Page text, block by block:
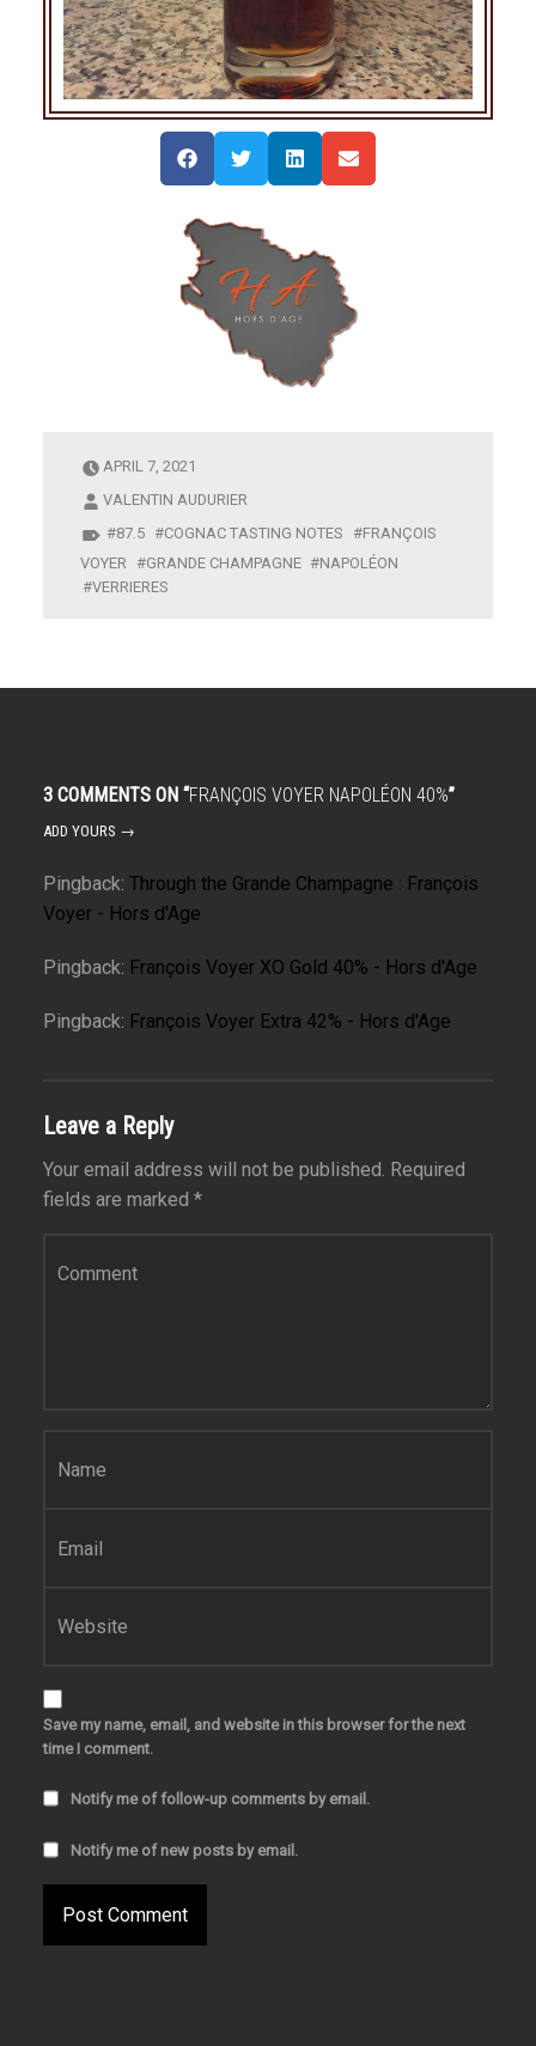
APRIL 7, 2021
VALENTIN AUDURIER
87.5
COGNAC TASTING NOTES
FRANÇOIS
VOYER
GRANDE CHAMPAGNE
NAPOLÉON
VERRIERES
3 COMMENTS ON “FRANÇOIS VOYER NAPOLÉON 40%”
ADD YOURS →
Pingback: Through the Grande Champagne : François
Voyer - Hors d'Age
Pingback: François Voyer XO Gold 40% - Hors d'Age
Pingback: François Voyer Extra 42% - Hors d'Age
Leave a Reply
Your email address will not be published. Required
fields are marked *
Save my name, email, and website in this browser for the next
time I comment.
Notify me of follow-up comments by email.
Notify me of new posts by email.